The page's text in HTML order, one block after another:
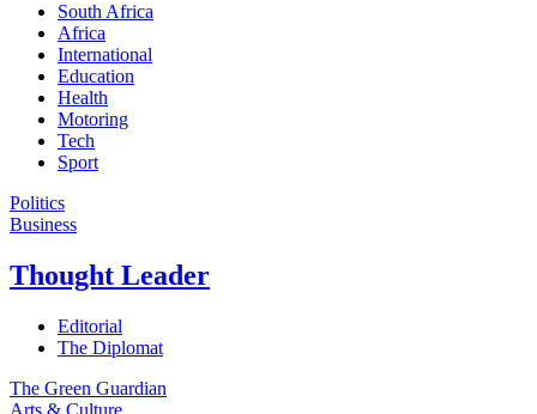
South Africa
Africa
International
Education
Health
Motoring
Tech
Sport
Politics
Business
Thought Leader
Editorial
The Diplomat
The Green Guardian
Arts & Culture